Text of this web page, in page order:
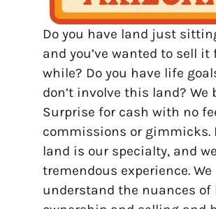
Do you have land just
and you’ve wanted to sell it
while? Do you have life
don’t involve this land? We
Surprise for cash with no
commissions or gimmicks.
land is our specialty, and
tremendous experience. We
understand the nuances of